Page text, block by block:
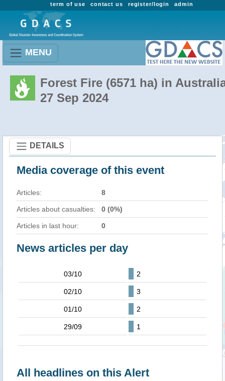
admin
register/login
contact us
term of use
MENU
Forest Fire (6571 ha) in
27 Sep 2024
DETAILS
Media coverage of this event
Articles: 8
Articles about casualties: 0 (0%)
Articles in last hour: 0
News articles per day
03/10 2
02/10 3
01/10 2
29/09 1
All headlines on this Alert